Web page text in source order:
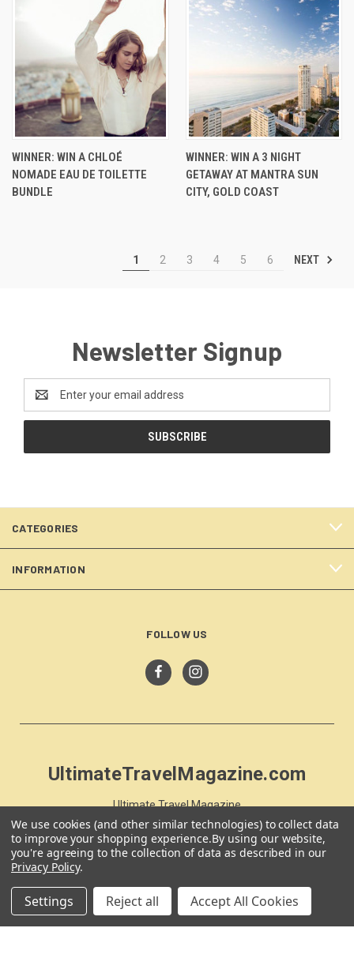
WINNER: WIN A CHLOÉ
NOMADE EAU DE TOILETTE
BUNDLE
WINNER: WIN A 3 NIGHT
GETAWAY AT MANTRA SUN
CITY, GOLD COAST
1 2 3 4 5 6 NEXT
Newsletter Signup
Address
CATEGORIES
INFORMATION
FOLLOW US
UltimateTravelMagazine.com
Ultimate Travel Magazine
PO Box 59
Moss Vale, NSW 257
Australia
We use cookies (and other similar technologies) to collect data
to improve your shopping experience.By using our website,
you're agreeing to the collection of data as described in our
Privacy Policy.
Settings Reject all Accept All Cookies